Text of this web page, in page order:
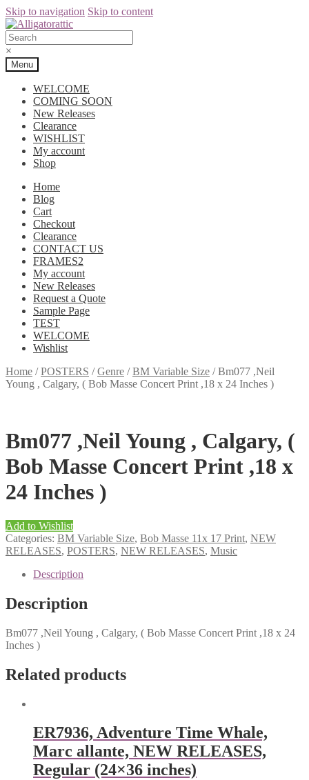
Skip to navigation Skip to content
×
Menu
WELCOME
COMING SOON
New Releases
Clearance
WISHLIST
My account
Shop
Home
Blog
Cart
Checkout
Clearance
CONTACT US
FRAMES2
My account
New Releases
Request a Quote
Sample Page
TEST
WELCOME
Wishlist
Home /POSTERS /Genre /BM Variable Size /Bm077 ,Neil
Young , Calgary, ( Bob Masse Concert Print ,18 x 24 Inches )
Bm077 ,Neil Young , Calgary, (
Bob Masse Concert Print ,18 x
24 Inches )
Add to Wishlist
Categories: BM Variable Size, Bob Masse 11x 17 Print, NEW
RELEASES, POSTERS, NEW RELEASES, Music
Description
Description
Bm077 ,Neil Young , Calgary, ( Bob Masse Concert Print ,18 x 24
Inches )
Related products
ER7936, Adventure Time Whale,
Marc allante, NEW RELEASES,
Regular (24×36 inches)